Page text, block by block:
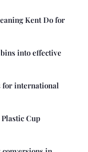
Kent Do for
into effective
for international
Cup